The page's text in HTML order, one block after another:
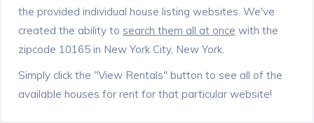
the provided individual house listing websites. We've
created the ability to search them all at once with the
zipcode 10165 in New York City, New York.
Simply click the "View Rentals" button to see all of the
available houses for rent for that particular website!